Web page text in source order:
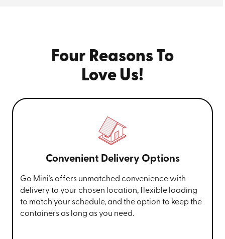
Four Reasons To
Love Us!
Convenient Delivery Options
Go Mini’s offers unmatched convenience with
delivery to your chosen location, flexible loading
to match your schedule, and the option to keep the
containers as long as you need.